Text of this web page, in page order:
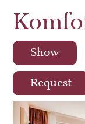
Show
Request
The rooms